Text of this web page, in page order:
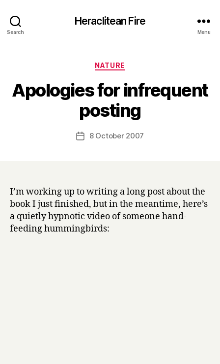
Search
Heraclitean Fire
Menu
Categories
NATURE
Apologies for infrequent
posting
Post
author
B
y
H
r
Post8 October 2007
I’m working up to writing a long post about the
book I just finished, but in the meantime, here’s
a quietly hypnotic video of someone hand-
feeding hummingbirds: